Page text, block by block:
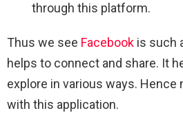
through this platform.
Thus we see Facebook is such
helps to connect and share. It
explore in various ways. Hence
with this application.